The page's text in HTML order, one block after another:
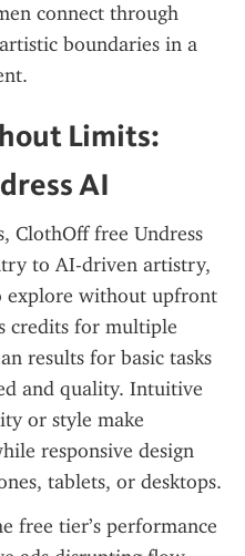
connect through
boundaries in a
Limits:
AI
ClothOff free Undress
to AI-driven artistry,
without upfront
credits for multiple
results for basic tasks
and quality. Intuitive
or style make
responsive design
tablets, or desktops.
free tier’s performance